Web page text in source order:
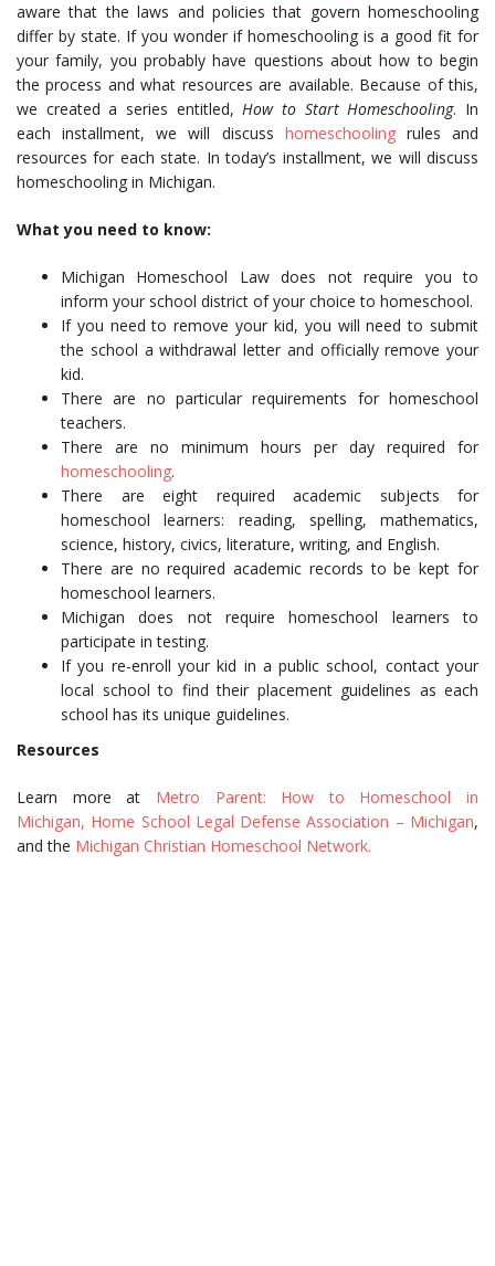
aware that the laws and policies that govern homeschooling
differ by state. If you wonder if homeschooling is a good fit for
your family, you probably have questions about how to begin
the process and what resources are available. Because of this,
we created a series entitled,How to Start Homeschooling. In
each installment, we will discuss homeschoolingrules and
resources for each state. In today’s installment, we will discuss
homeschooling in Michigan.
What you need to know:
Michigan Homeschool Law does not require you to
inform your school district of your choice to homeschool.
If you need to remove your kid, you will need to submit
the school a withdrawal letter and officially remove your
kid.
There are no particular requirements for homeschool
teachers.
There are no minimum hours per day required for
homeschooling.
There are eight required academic subjects for
homeschool learners: reading, spelling, mathematics,
science, history, civics, literature, writing, and English.
There are no required academic records to be kept for
homeschool learners.
Michigan does not require homeschool learners to
participate in testing.
If you re-enroll your kid in a public school, contact your
local school to find their placement guidelines as each
school has its unique guidelines.
Resources
Learn more at Metro Parent: How to Homeschool in
Michigan, Home School Legal Defense Association – Michigan,
and the Michigan Christian Homeschool Network.